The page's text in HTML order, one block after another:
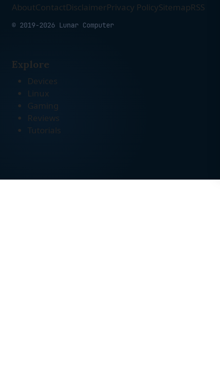
AboutContactDisclaimerPrivacy PolicySitemapRSS
© 2019-2026 Lunar Computer
Explore
Devices
Linux
Gaming
Reviews
Tutorials